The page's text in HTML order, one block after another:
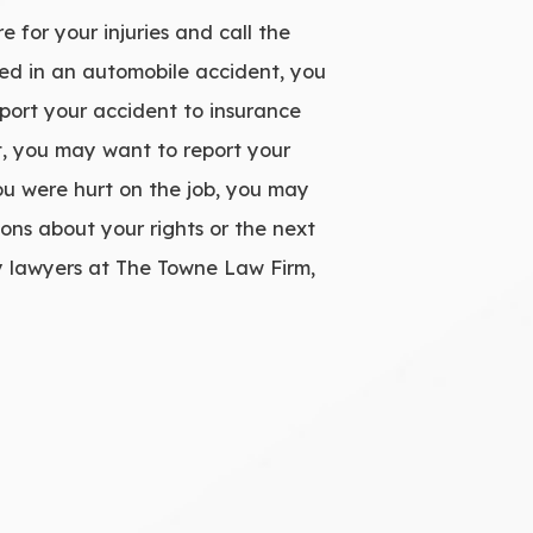
for your injuries and call the
in an automobile accident, you
your accident to insurance
you may want to report your
were hurt on the job, you may
about your rights or the next
at The Towne Law Firm,